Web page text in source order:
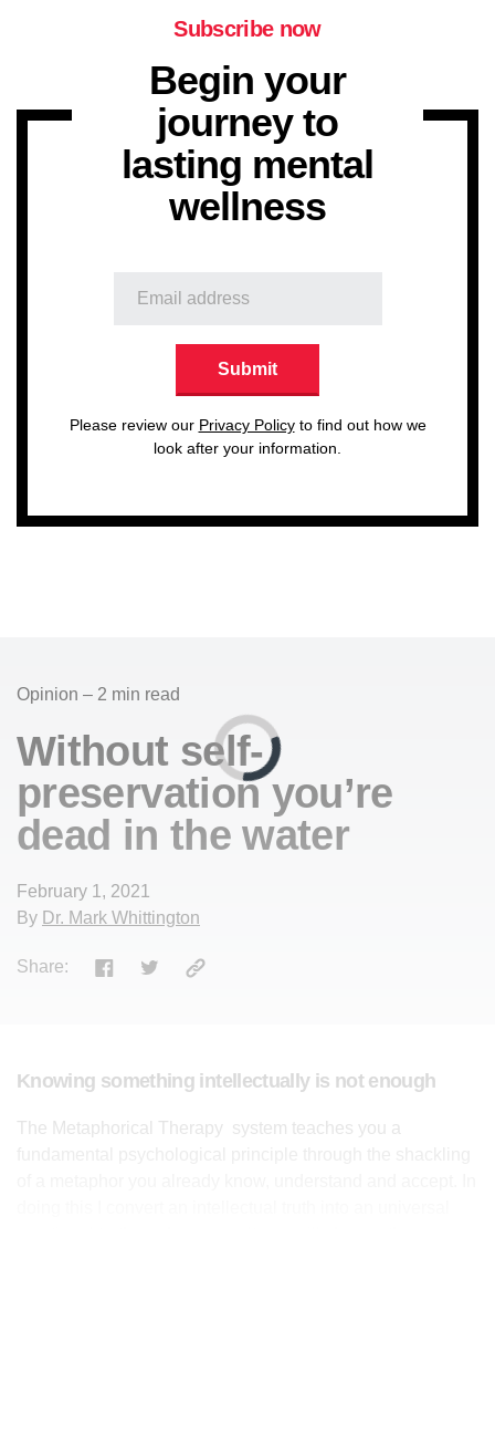
Subscribe now
Begin your
journey to
lasting mental
wellness
Please review our Privacy Policyto find out how we
look after your information.
Opinion – 2 min read
Without self-
preservation you’re
dead in the water
February 1, 2021
By Dr. Mark Whittington
Share:
Knowing something intellectually is not enough
The Metaphorical Therapy system teaches you a